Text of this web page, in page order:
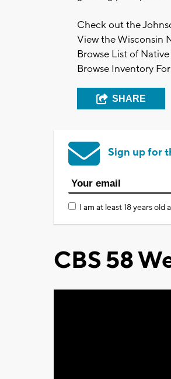
Check out the
View the Wisconsin
Browse List of
Browse Inventory
SHARE
Sign up for
I am at least 18 years old
CBS 58